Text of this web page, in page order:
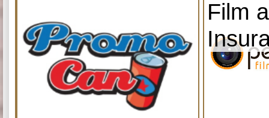
Film